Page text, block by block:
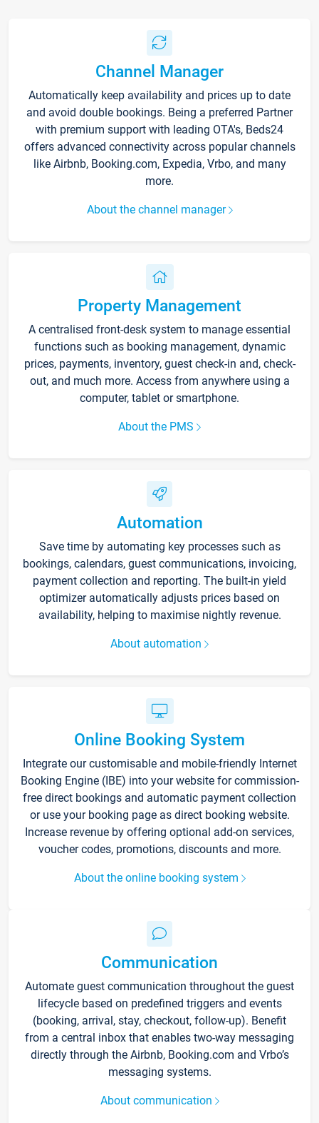
Channel Manager
Automatically keep availability and prices up to date
and avoid double bookings. Being a preferred Partner
with premium support with leading OTA's, Beds24
offers advanced connectivity across popular channels
like Airbnb, Booking.com, Expedia, Vrbo, and many
more.
About the channel manager
Property Management
A centralised front-desk system to manage essential
functions such as booking management, dynamic
prices, payments, inventory, guest check-in and, check-
out, and much more. Access from anywhere using a
computer, tablet or smartphone.
About the PMS
Automation
Save time by automating key processes such as
bookings, calendars, guest communications, invoicing,
payment collection and reporting. The built-in yield
optimizer automatically adjusts prices based on
availability, helping to maximise nightly revenue.
About automation
Online Booking System
Integrate our customisable and mobile-friendly Internet
Booking Engine (IBE) into your website for commission-
free direct bookings and automatic payment collection
or use your booking page as direct booking website.
Increase revenue by offering optional add-on services,
voucher codes, promotions, discounts and more.
About the online booking system
Communication
Automate guest communication throughout the guest
lifecycle based on predefined triggers and events
(booking, arrival, stay, checkout, follow-up). Benefit
from a central inbox that enables two-way messaging
directly through the Airbnb, Booking.com and Vrbo’s
messaging systems.
About communication